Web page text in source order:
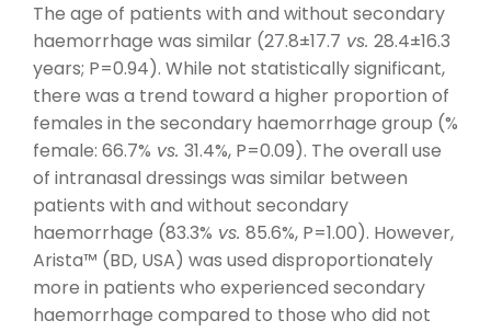
The age of patients with and without secondary
haemorrhage was similar (27.8±17.7 vs. 28.4±16.3
years; P=0.94). While not statistically significant,
there was a trend toward a higher proportion of
females in the secondary haemorrhage group (%
female: 66.7% vs. 31.4%, P=0.09). The overall use
of intranasal dressings was similar between
patients with and without secondary
haemorrhage (83.3% vs. 85.6%, P=1.00). However,
Arista™ (BD, USA) was used disproportionately
more in patients who experienced secondary
haemorrhage compared to those who did not